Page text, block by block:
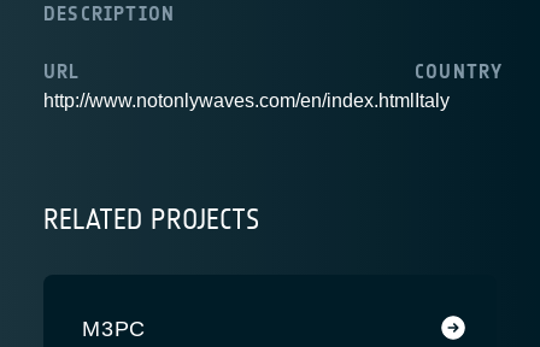
DESCRIPTION
URL
http://www.notonlywaves.com/en/index.html
COUNTRY
Italy
RELATED PROJECTS
M3PC